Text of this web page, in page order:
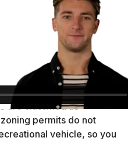
400 square feet and
or a permanent
are classified as
permits do not
vehicle, so you